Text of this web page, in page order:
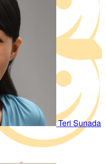
Teri Sunada